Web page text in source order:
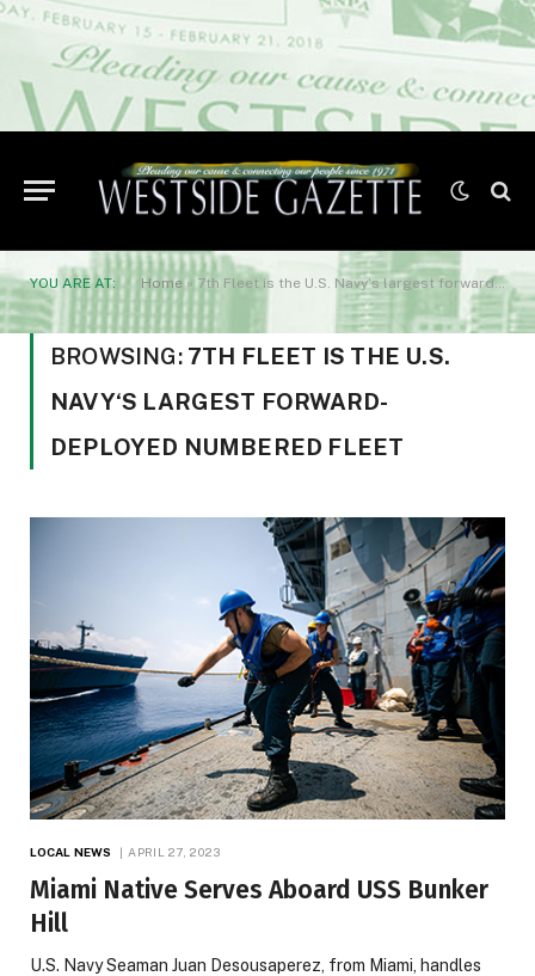
YOU ARE AT: Home » 7th Fleet is the U.S. Navy‘s largest forward-deployed numbered fleet
BROWSING: 7TH FLEET IS THE U.S.
NAVY‘S LARGEST FORWARD-
DEPLOYED NUMBERED FLEET
LOCAL NEWS APRIL 27, 2023
Miami Native Serves Aboard USS Bunker
Hill
U.S. Navy Seaman Juan Desousaperez, from Miami, handles